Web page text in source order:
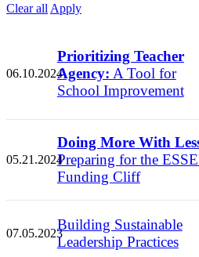
Clear all Apply
06.10.2024
Prioritizing Teacher
Agency: A Tool for
School Improvement
05.21.2024
Doing More With
Preparing for the
Funding Cliff
07.05.2023
Building Sustainable
Leadership Practices